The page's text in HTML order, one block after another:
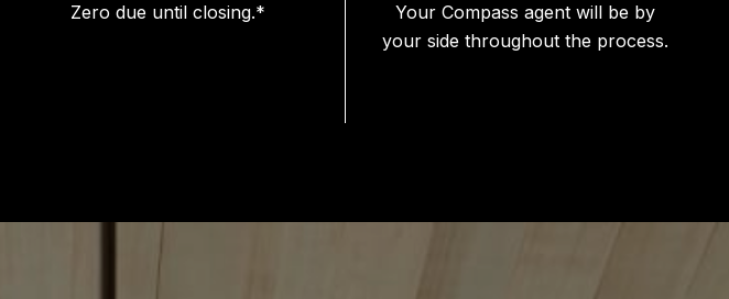
Zero due until closing.*
Your Compass agent will be by
your side throughout the process.